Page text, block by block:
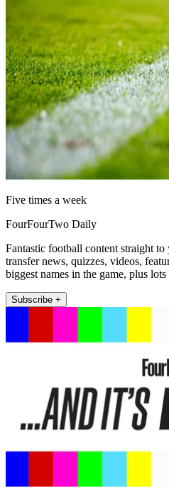
Five times a week
FourFourTwo Daily
Fantastic football content straight
transfer news, quizzes, videos,
biggest names in the game, plus lots
Subscribe +